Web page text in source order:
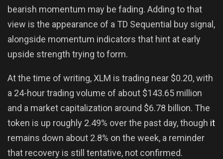
bearish momentum may be fading. Adding to that
view is the appearance of a TD Sequential buy signal,
alongside momentum indicators that hint at early
upside strength trying to form.
At the time of writing, XLM is trading near $0.20, with
a 24-hour trading volume of about $143.65 million
and a market capitalization around $6.78 billion. The
token is up roughly 2.49% over the past day, though it
remains down about 2.8% on the week, a reminder
that recovery is still tentative, not confirmed.